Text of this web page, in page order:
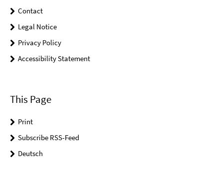
Contact
Legal Notice
Privacy Policy
Accessibility Statement
This Page
Print
Subscribe RSS-Feed
Deutsch